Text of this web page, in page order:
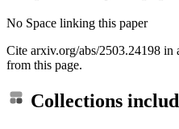
No Space linking this paper
Cite arxiv.org/abs/2503.24198
from this page.
Collections